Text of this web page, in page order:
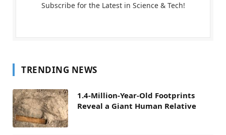
Subscribe for the Latest in Science & Tech!
TRENDING NEWS
1.4-Million-Year-Old Footprints
Reveal a Giant Human Relative